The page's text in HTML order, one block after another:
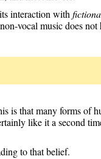
interaction with
vocal music does
is that many forms of
like it a second
to that belief.